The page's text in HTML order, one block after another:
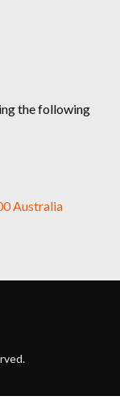
the following
Australia